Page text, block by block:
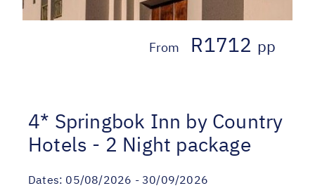
From R1712 pp
4* Springbok Inn by Country
Hotels - 2 Night package
Dates: 05/08/2026 - 30/09/2026